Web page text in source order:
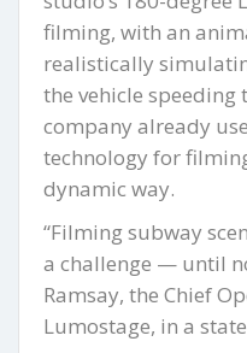
filming, with an
realistically
the vehicle speeding
company already
technology for
dynamic way.
“Filming subway
a challenge — until
Ramsay, the Chief
Lumostage, in a